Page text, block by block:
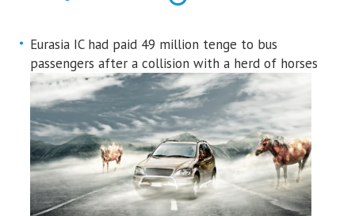
Eurasia IC had paid 49 million tenge to bus
passengers after a collision with a herd of horses